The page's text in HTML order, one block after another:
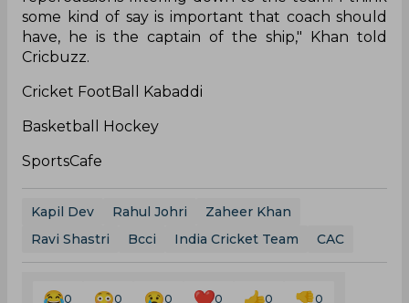
some kind of say is important that coach should
have, he is the captain of the ship," Khan told
Cricbuzz.
Cricket FootBall Kabaddi
Basketball Hockey
SportsCafe
Kapil Dev Rahul Johri
Zaheer Khan
Ravi Shastri
Bcci India Cricket Team CAC
0 0 0 0 0 0